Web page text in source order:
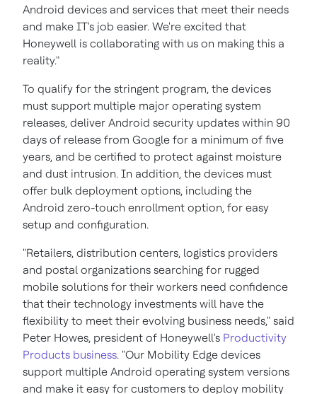
Android devices and services that meet their needs
and make IT's job easier. We're excited that
Honeywell is collaborating with us on making this a
reality."
To qualify for the stringent program, the devices
must support multiple major operating system
releases, deliver Android security updates within 90
days of release from Google for a minimum of five
years, and be certified to protect against moisture
and dust intrusion. In addition, the devices must
offer bulk deployment options, including the
Android zero-touch enrollment option, for easy
setup and configuration.
"Retailers, distribution centers, logistics providers
and postal organizations searching for rugged
mobile solutions for their workers need confidence
that their technology investments will have the
flexibility to meet their evolving business needs," said
Peter Howes, president of Honeywell's Productivity
Products business. "Our Mobility Edge devices
support multiple Android operating system versions
and make it easy for customers to deploy mobility